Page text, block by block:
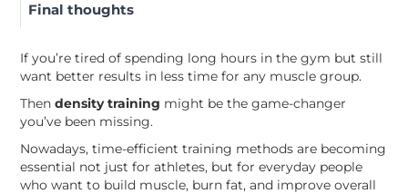
Final thoughts
If you’re tired of spending long hours in the gym but still
want better results in less time for any muscle group.
Thendensity training might be the game-changer
you’ve been missing.
Nowadays, time-efficient training methods are becoming
essential not just for athletes, but for everyday people
who want to build muscle, burn fat, and improve overall